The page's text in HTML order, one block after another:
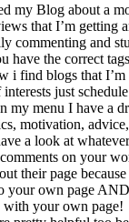
my Blog about a
that I’m getting
commenting and
have the correct
i find blogs that
just
my menu I have a
motivation,
a look at
on your
their page
your own page
with your own page!